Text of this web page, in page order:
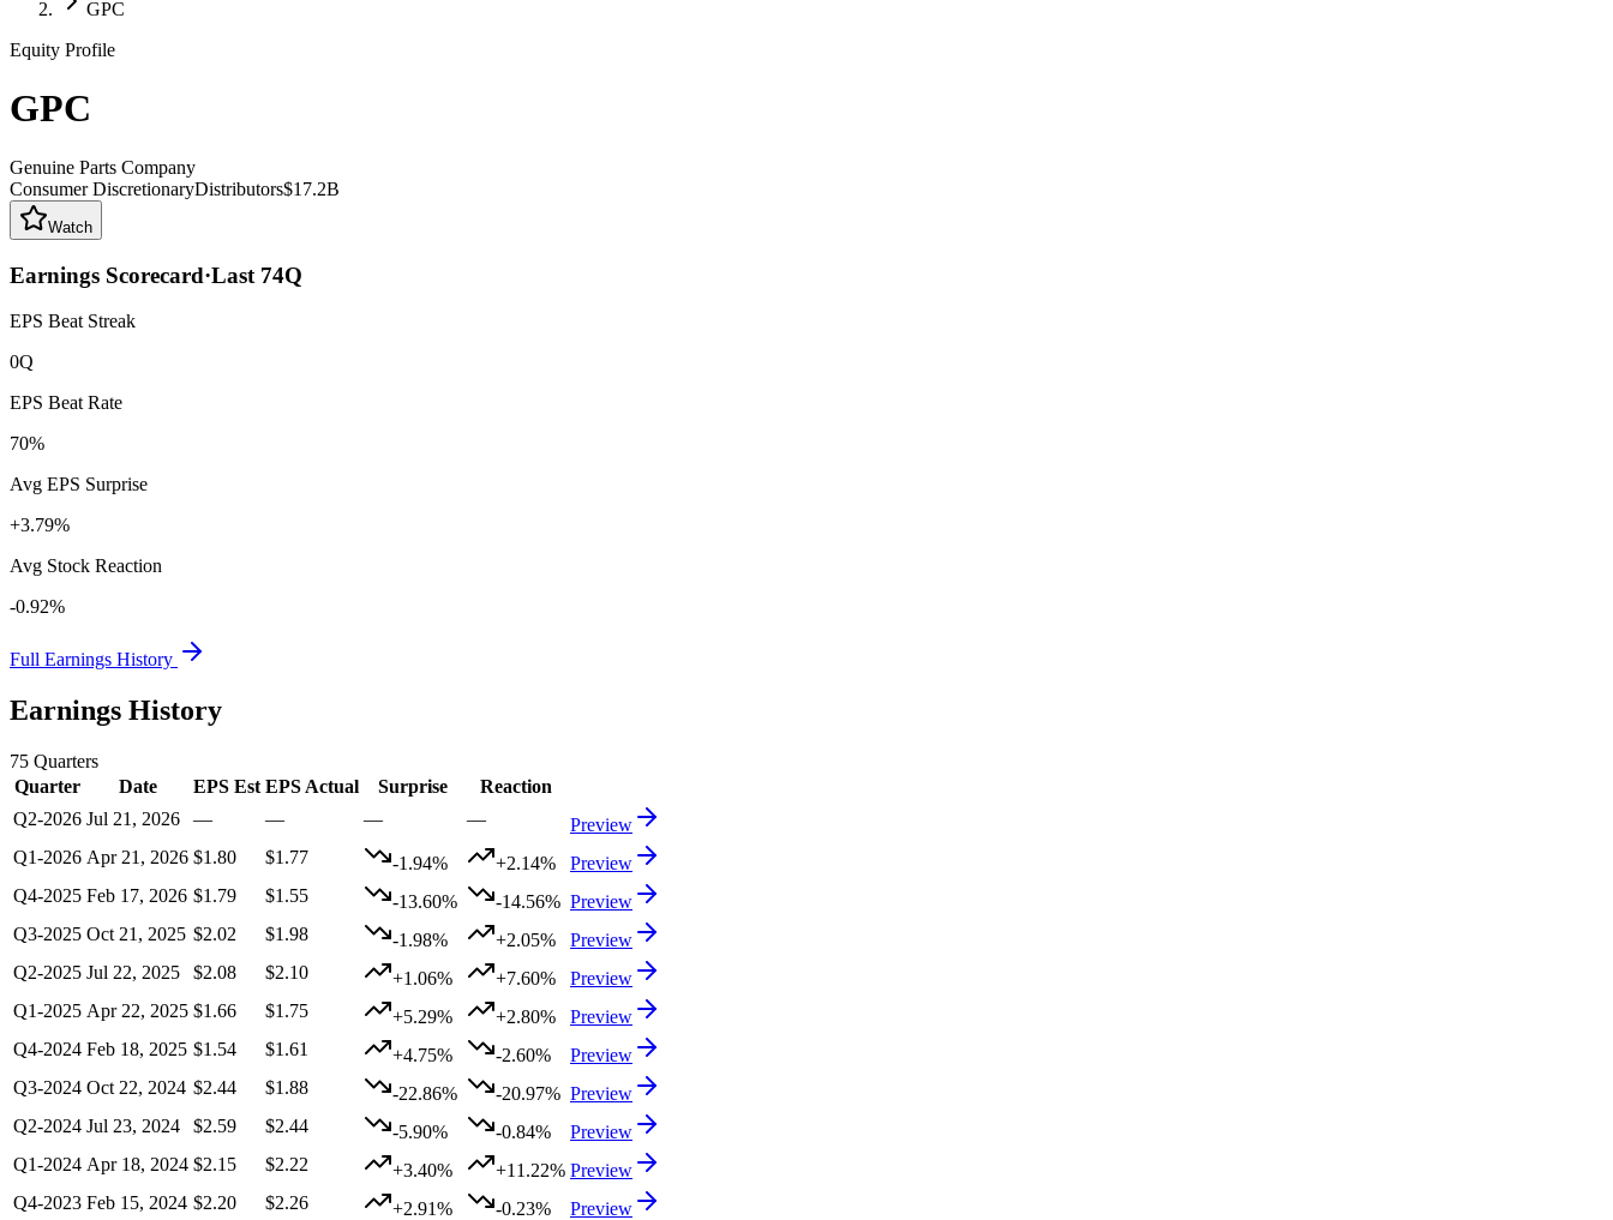
GPC
Equity Profile
GPC
Genuine Parts Company
Consumer DiscretionaryDistributors$17.2B
Watch
Earnings Scorecard·Last 74Q
EPS Beat Streak
0Q
EPS Beat Rate
70%
Avg EPS Surprise
+3.79%
Avg Stock Reaction
-0.92%
Full Earnings History
Earnings History
75 Quarters
Quarter
Date EPS Est EPS Actual Surprise
Reaction
Q2-2026 Jul 21, 2026 — — — —
Preview
Q1-2026 Apr 21, 2026 $1.80 $1.77 -1.94% +2.14%
Preview
Q4-2025 Feb 17, 2026 $1.79 $1.55 -13.60% -14.56% Preview
Q3-2025 Oct 21, 2025 $2.02 $1.98 -1.98% +2.05%
Preview
Q2-2025 Jul 22, 2025 $2.08 $2.10 +1.06% +7.60%
Preview
Q1-2025 Apr 22, 2025 $1.66 $1.75 +5.29% +2.80%
Preview
Q4-2024 Feb 18, 2025 $1.54 $1.61 +4.75% -2.60%
Preview
Q3-2024 Oct 22, 2024 $2.44 $1.88 -22.86% -20.97% Preview
Q2-2024 Jul 23, 2024 $2.59 $2.44 -5.90% -0.84%
Preview
Q1-2024 Apr 18, 2024 $2.15 $2.22 +3.40% +11.22% Preview
Q4-2023 Feb 15, 2024 $2.20 $2.26 +2.91% -0.23%
Preview